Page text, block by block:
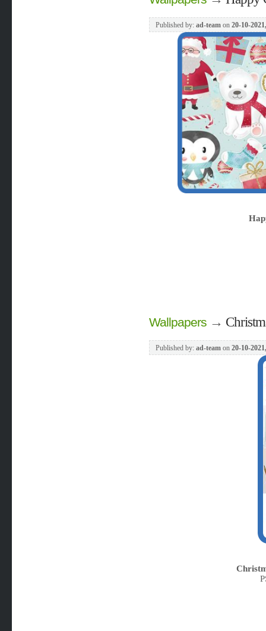
Published by: ad-teamon 20-10-
Wallpapers→
Published by: ad-teamon 20-10-